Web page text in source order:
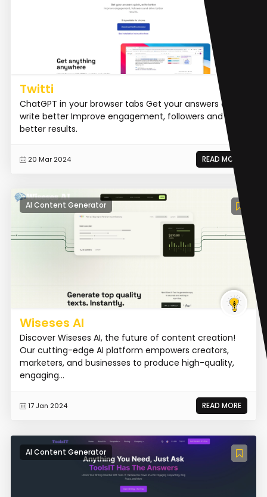
Twitti
ChatGPT in your browser tabs Get your answers quick,
write better Improve engagement, followers and drive
better results.
20 Mar 2024 READ MORE
AI Content Generator
Wiseses AI
Discover Wiseses AI, the future of content creation!
Our cutting-edge AI platform empowers creators,
marketers, and businesses to produce high-quality,
engaging...
17 Jan 2024 READ MORE
AI Content Generator